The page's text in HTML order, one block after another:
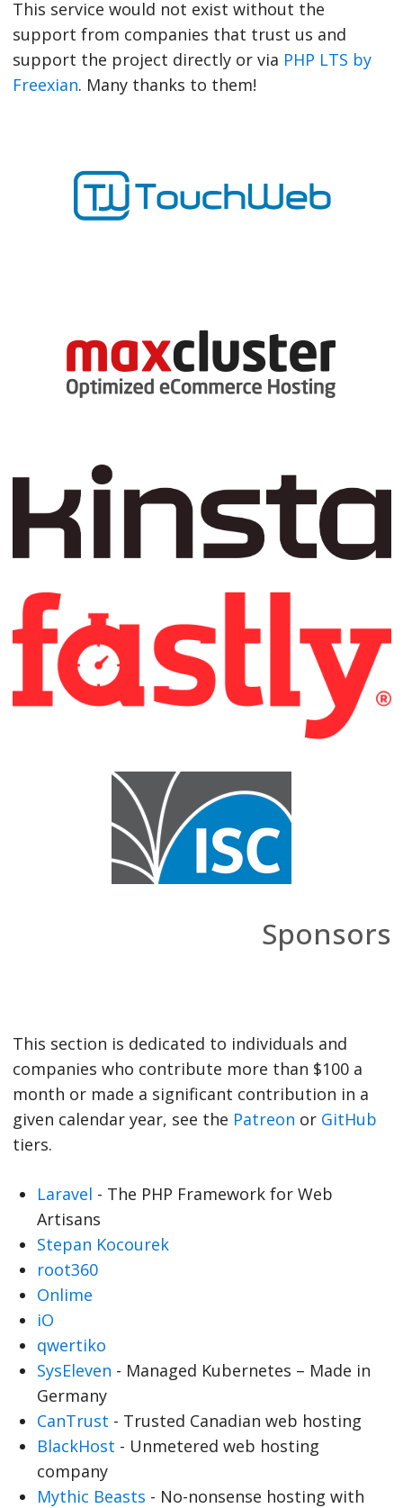
This service would not exist without the
support from companies that trust us and
support the project directly or via PHP LTS by
Freexian. Many thanks to them!
Sponsors
This section is dedicated to individuals and
companies who contribute more than $100 a
month or made a significant contribution in a
given calendar year, see the Patreon or GitHub
tiers.
Laravel - The PHP Framework for Web
Artisans
Stepan Kocourek
root360
Onlime
iO
qwertiko
SysEleven - Managed Kubernetes – Made in
Germany
CanTrust - Trusted Canadian web hosting
BlackHost - Unmetered web hosting
company
Mythic Beasts - No-nonsense hosting with